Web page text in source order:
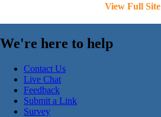
View Full Site
We're here to help
Contact Us
Live Chat
Feedback
Submit a Link
Survey